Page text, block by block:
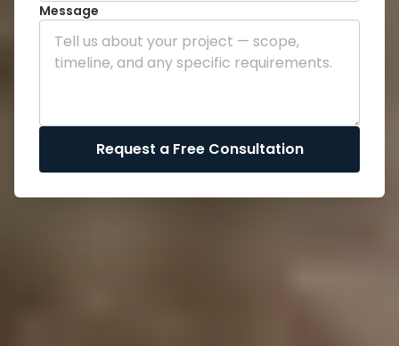
Message
Request a Free Consultation